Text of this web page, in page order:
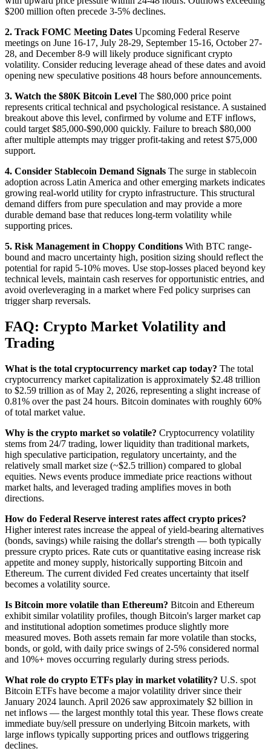
$200 million often precede 3-5% declines.
2. Track FOMC Meeting Dates Upcoming Federal Reserve
meetings on June 16-17, July 28-29, September 15-16, October 27-
28, and December 8-9 will likely produce significant crypto
volatility. Consider reducing leverage ahead of these dates and avoid
opening new speculative positions 48 hours before announcements.
3. Watch the $80K Bitcoin Level The $80,000 price point
represents critical technical and psychological resistance. A sustained
breakout above this level, confirmed by volume and ETF inflows,
could target $85,000-$90,000 quickly. Failure to breach $80,000
after multiple attempts may trigger profit-taking and retest $75,000
support.
4. Consider Stablecoin Demand Signals The surge in stablecoin
adoption across Latin America and other emerging markets indicates
growing real-world utility for crypto infrastructure. This structural
demand differs from pure speculation and may provide a more
durable demand base that reduces long-term volatility while
supporting prices.
5. Risk Management in Choppy Conditions With BTC range-
bound and macro uncertainty high, position sizing should reflect the
potential for rapid 5-10% moves. Use stop-losses placed beyond key
technical levels, maintain cash reserves for opportunistic entries, and
avoid overleveraging in a market where Fed policy surprises can
trigger sharp reversals.
FAQ: Crypto Market Volatility and
Trading
What is the total cryptocurrency market cap today? The total
cryptocurrency market capitalization is approximately $2.48 trillion
to $2.59 trillion as of May 2, 2026, representing a slight increase of
0.81% over the past 24 hours. Bitcoin dominates with roughly 60%
of total market value.
Why is the crypto market so volatile? Cryptocurrency volatility
stems from 24/7 trading, lower liquidity than traditional markets,
high speculative participation, regulatory uncertainty, and the
relatively small market size (~$2.5 trillion) compared to global
equities. News events produce immediate price reactions without
market halts, and leveraged trading amplifies moves in both
directions.
How do Federal Reserve interest rates affect crypto prices?
Higher interest rates increase the appeal of yield-bearing alternatives
(bonds, savings) while raising the dollar's strength — both typically
pressure crypto prices. Rate cuts or quantitative easing increase risk
appetite and money supply, historically supporting Bitcoin and
Ethereum. The current divided Fed creates uncertainty that itself
becomes a volatility source.
Is Bitcoin more volatile than Ethereum? Bitcoin and Ethereum
exhibit similar volatility profiles, though Bitcoin's larger market cap
and institutional adoption sometimes produce slightly more
measured moves. Both assets remain far more volatile than stocks,
bonds, or gold, with daily price swings of 2-5% considered normal
and 10%+ moves occurring regularly during stress periods.
What role do crypto ETFs play in market volatility? U.S. spot
Bitcoin ETFs have become a major volatility driver since their
January 2024 launch. April 2026 saw approximately $2 billion in
net inflows — the largest monthly total this year. These flows create
immediate buy/sell pressure on underlying Bitcoin markets, with
large inflows typically supporting prices and outflows triggering
declines.